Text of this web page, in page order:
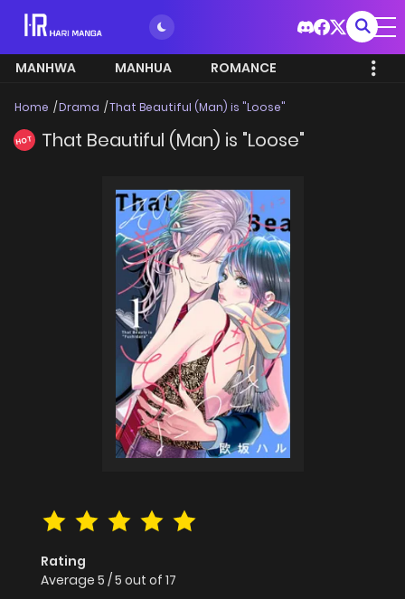
MANHWA MANHUA ROMANCE
Home Drama That Beautiful (Man) is "Loose"
HOT That Beautiful (Man) is "Loose"
Rating
Average 5 /5 out of 17